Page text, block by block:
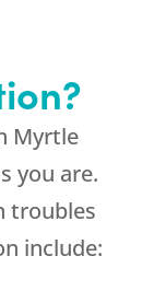
Myrtle
you are.
troubles
include: